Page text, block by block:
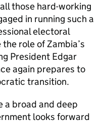
those hard-working
in running such a
electoral
role of Zambia’s
President Edgar
again prepares to
transition.
a broad and deep
looks forward